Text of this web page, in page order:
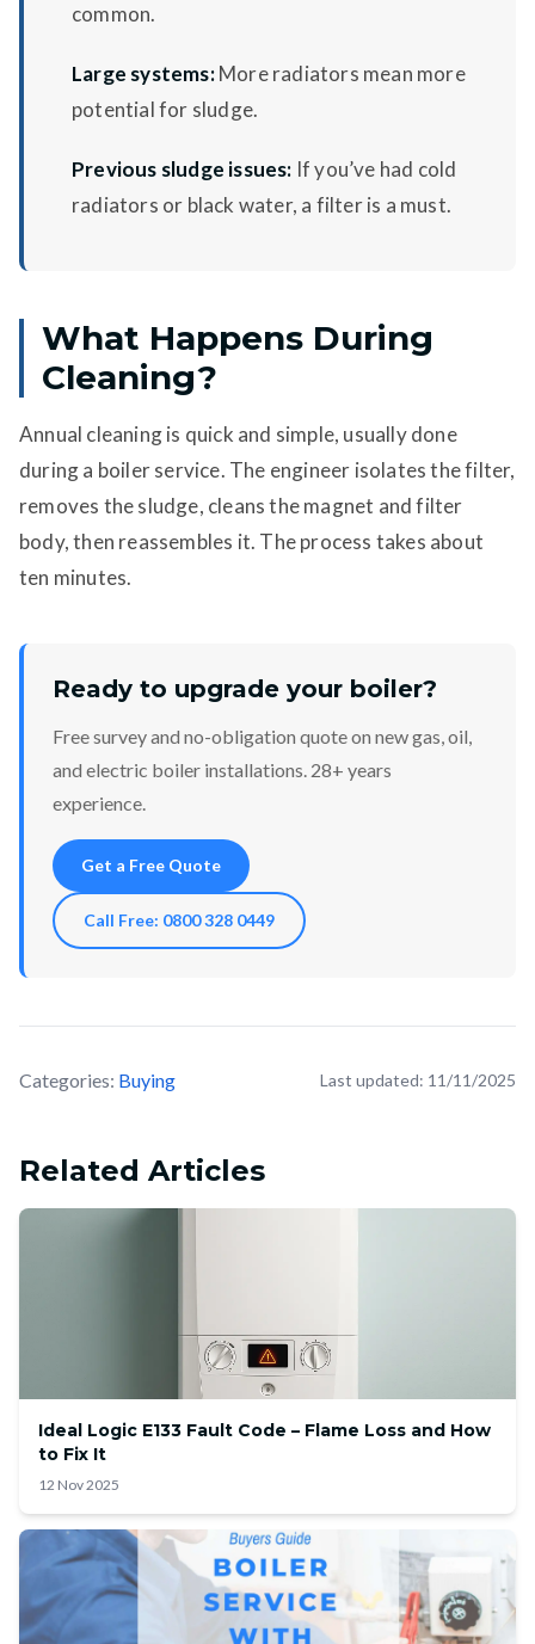
common.
Large systems:More radiators mean more
potential for sludge.
Previous sludge issues: If you’ve had cold
radiators or black water, a filter is a must.
What Happens During
Cleaning?
Annual cleaning is quick and simple, usually done
during a boiler service. The engineer isolates the filter,
removes the sludge, cleans the magnet and filter
body, then reassembles it. The process takes about
ten minutes.
Ready to upgrade your boiler?
Free survey and no-obligation quote on new gas, oil,
and electric boiler installations. 28+ years
experience.
Get a Free Quote
Call Free: 0800 328 0449
Categories: Buying Last updated: 11/11/2025
Related Articles
Ideal Logic E133 Fault Code – Flame Loss and How
to Fix It
12 Nov 2025